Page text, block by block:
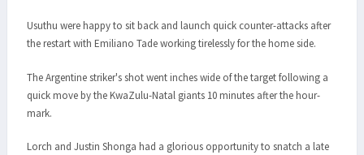
Usuthu were happy to sit back and launch quick counter-attacks after
the restart with Emiliano Tade working tirelessly for the home side.
The Argentine striker's shot went inches wide of the target following a
quick move by the KwaZulu-Natal giants 10 minutes after the hour-
mark.
Lorch and Justin Shonga had a glorious opportunity to snatch a late